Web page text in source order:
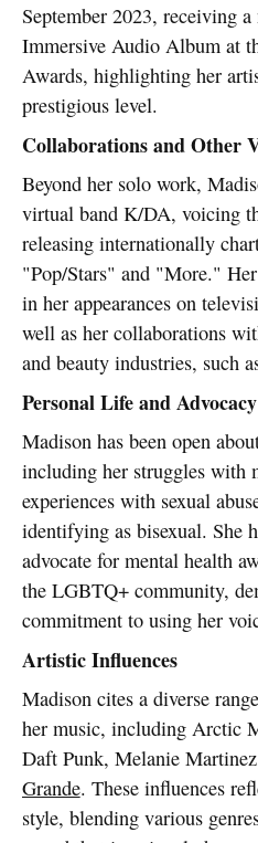
September 2023, receiving
Immersive Audio Album at
Awards, highlighting her
prestigious level.
Collaborations and Other
Beyond her solo work,
virtual band K/DA, voicing
releasing internationally
"Pop/Stars" and "More."
in her appearances on
well as her collaborations
and beauty industries, such
Personal Life and Advocacy
Madison has been open
including her struggles with
experiences with sexual
identifying as bisexual. She
advocate for mental health
the LGBTQ+ community,
commitment to using her
Artistic Influences
Madison cites a diverse
her music, including Arctic
Daft Punk, Melanie
Grande. These influences
style, blending various